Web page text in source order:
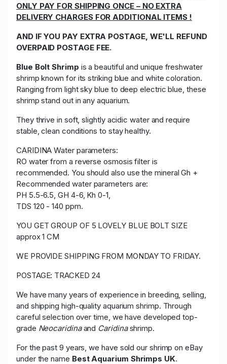
ONLY PAY FOR SHIPPING ONCE – NO EXTRA
DELIVERY CHARGES FOR ADDITIONAL ITEMS !
AND IF YOU PAY EXTRA POSTAGE, WE'LL REFUND
OVERPAID POSTAGE FEE.
Blue Bolt Shrimp is a beautiful and unique freshwater
shrimp known for its striking blue and white coloration.
Ranging from light sky blue to deep electric blue, these
shrimp stand out in any aquarium.
They thrive in soft, slightly acidic water and require
stable, clean conditions to stay healthy.
CARIDINA Water parameters:
RO water from a reverse osmosis filter is
recommended. You should also use the mineral Gh +
Recommended water parameters are:
PH 5.5-6.5, GH 4-6, Kh 0-1,
TDS 120 - 140 ppm.
YOU GET GROUP OF 5 LOVELY BLUE BOLT SIZE
approx 1 CM
WE PROVIDE SHIPPING FROM MONDAY TO FRIDAY.
POSTAGE: TRACKED 24
We have many years of experience in breeding, selling,
and shipping high-quality aquarium shrimp. Through
careful selection over time, we have developed top-
grade Neocaridinaand Caridinashrimp.
For the past 9 years, we have sold our shrimp on eBay
under the name Best Aquarium Shrimps UK.